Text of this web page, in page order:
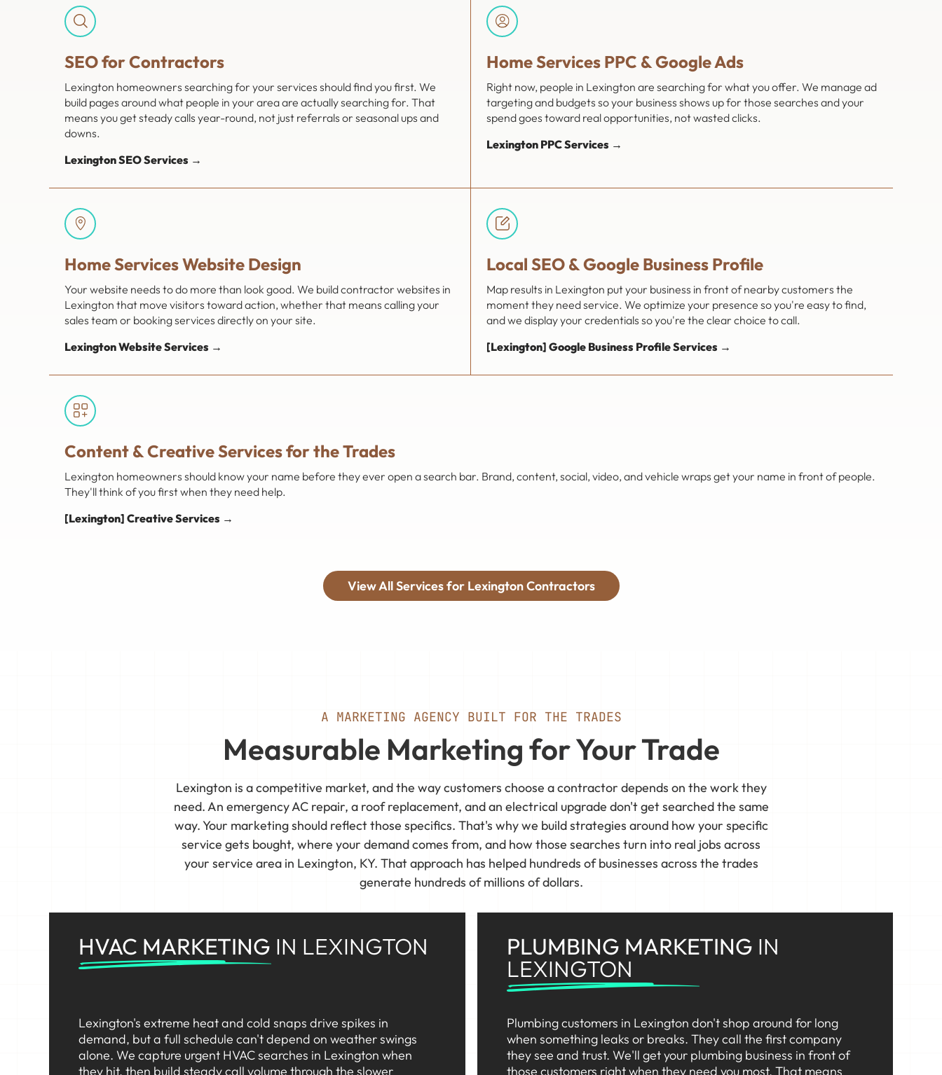
SEO for Contractors
Lexington homeowners searching for your services should find you first. We
build pages around what people in your area are actually searching for. That
means you get steady calls year-round, not just referrals or seasonal ups and
downs.
Lexington SEO Services →
Home Services PPC & Google Ads
Right now, people in Lexington are searching for what you offer. We manage ad
targeting and budgets so your business shows up for those searches and your
spend goes toward real opportunities, not wasted clicks.
Lexington PPC Services →
Home Services Website Design
Your website needs to do more than look good. We build contractor websites in
Lexington that move visitors toward action, whether that means calling your
sales team or booking services directly on your site.
Lexington Website Services →
Local SEO & Google Business Profile
Map results in Lexington put your business in front of nearby customers the
moment they need service. We optimize your presence so you're easy to find,
and we display your credentials so you're the clear choice to call.
[Lexington] Google Business Profile Services →
Content & Creative Services for the Trades
Lexington homeowners should know your name before they ever open a search bar. Brand, content, social, video, and vehicle wraps get your name in front of people.
They'll think of you first when they need help.
[Lexington] Creative Services →
View All Services for Lexington Contractors
A MARKETING AGENCY BUILT FOR THE TRADES
Measurable Marketing for Your Trade
Lexington is a competitive market, and the way customers choose a contractor depends on the work they
need. An emergency AC repair, a roof replacement, and an electrical upgrade don't get searched the same
way. Your marketing should reflect those specifics. That's why we build strategies around how your specific
service gets bought, where your demand comes from, and how those searches turn into real jobs across
your service area in Lexington, KY. That approach has helped hundreds of businesses across the trades
generate hundreds of millions of dollars.
HVAC MARKETING IN LEXINGTON
Lexington's extreme heat and cold snaps drive spikes in
demand, but a full schedule can't depend on weather swings
alone. We capture urgent HVAC searches in Lexington when
they hit, then build steady call volume through the slower
PLUMBING MARKETING IN
LEXINGTON
Plumbing customers in Lexington don't shop around for long
when something leaks or breaks. They call the first company
they see and trust. We'll get your plumbing business in front of
those customers right when they need you most. That means